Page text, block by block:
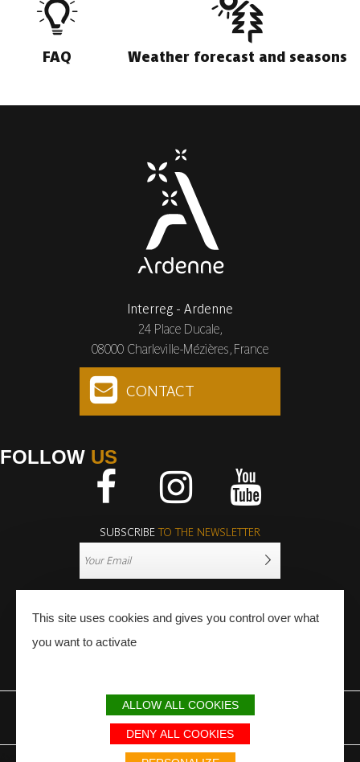
FAQ Weather forecast and seasons
Interreg - Ardenne
24 Place Ducale,
08000 Charleville-Mézières, France
CONTACT
FOLLOW US
SUBSCRIBETO THE NEWSLETTER
LEGAL NOTICE SITEMAP PARTNERS
Avec le soutien du Fonds Européen de développement régional / Met
This site uses cookies and gives you control over what
you want to activate
ALLOW ALL COOKIES
DENY ALL COOKIES